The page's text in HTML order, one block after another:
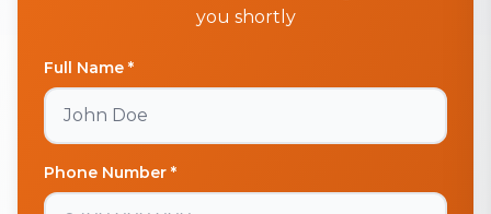
you shortly
Full Name *
Phone Number *